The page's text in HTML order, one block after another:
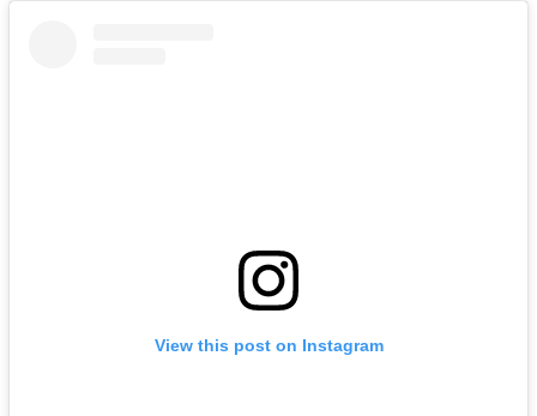
View this post on Instagram